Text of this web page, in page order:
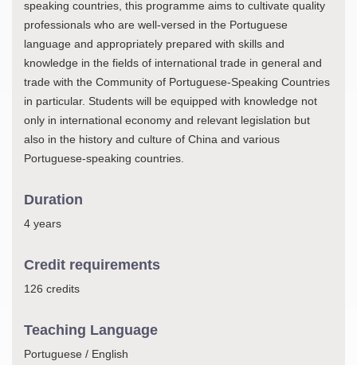
speaking countries, this programme aims to cultivate quality
professionals who are well-versed in the Portuguese
language and appropriately prepared with skills and
knowledge in the fields of international trade in general and
trade with the Community of Portuguese-Speaking Countries
in particular. Students will be equipped with knowledge not
only in international economy and relevant legislation but
also in the history and culture of China and various
Portuguese-speaking countries.
Duration
4 years
Credit requirements
126 credits
Teaching Language
Portuguese / English